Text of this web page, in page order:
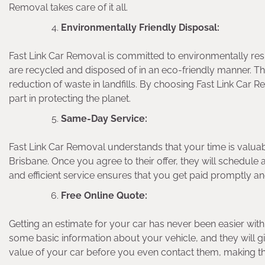
Removal takes care of it all.
Environmentally Friendly Disposal:
Fast Link Car Removal is committed to environmentally
are recycled and disposed of in an eco-friendly manner.
reduction of waste in landfills. By choosing Fast Link Car
part in protecting the planet.
Same-Day Service:
Fast Link Car Removal understands that your time is
Brisbane. Once you agree to their offer, they will
and efficient service ensures that you get paid promptly
Free Online Quote:
Getting an estimate for your car has never been easier
some basic information about your vehicle, and they will
value of your car before you even contact them, making